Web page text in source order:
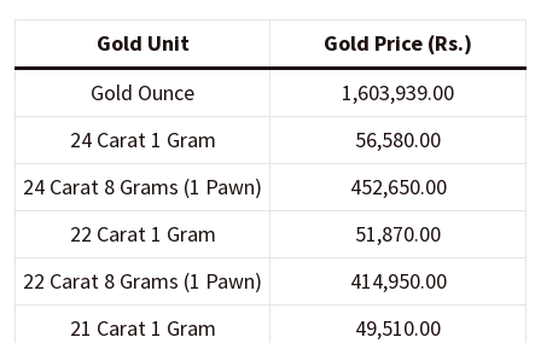
Gold Unit
Gold Price (Rs.)
Gold Ounce
1,603,939.00
24 Carat 1 Gram
56,580.00
24 Carat 8 Grams (1 Pawn)
452,650.00
22 Carat 1 Gram
51,870.00
22 Carat 8 Grams (1 Pawn)
414,950.00
21 Carat 1 Gram
49,510.00